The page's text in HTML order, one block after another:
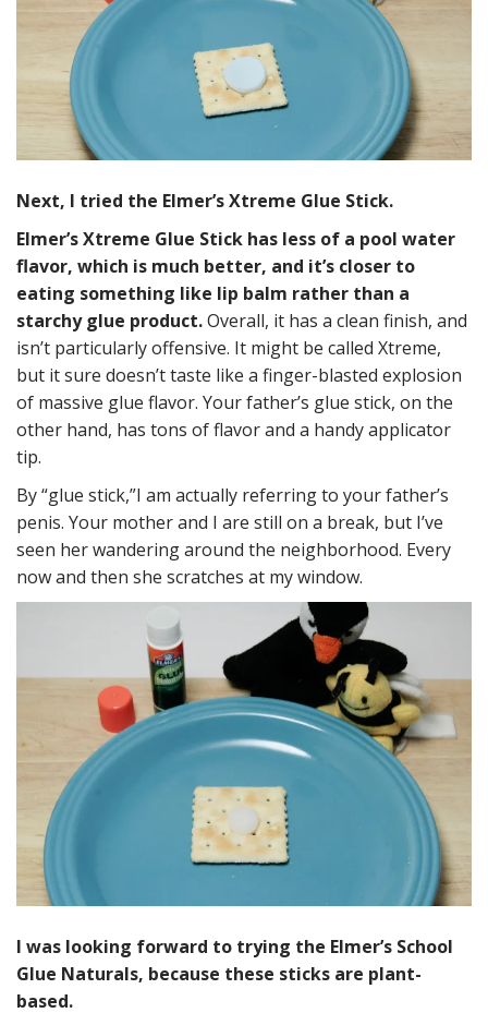
Next, I tried the Elmer’s Xtreme Glue Stick.
Elmer’s Xtreme Glue Stick has less of a pool water
flavor, which is much better, and it’s closer to
eating something like lip balm rather than a
starchy glue product.Overall, it has a clean finish, and
isn’t particularly offensive. It might be called Xtreme,
but it sure doesn’t taste like a finger-blasted explosion
of massive glue flavor. Your father’s glue stick, on the
other hand, has tons of flavor and a handy applicator
tip.
By “glue stick,”I am actually referring to your father’s
penis. Your mother and I are still on a break, but I’ve
seen her wandering around the neighborhood. Every
now and then she scratches at my window.
I was looking forward to trying the Elmer’s School
Glue Naturals, because these sticks are plant-
based.